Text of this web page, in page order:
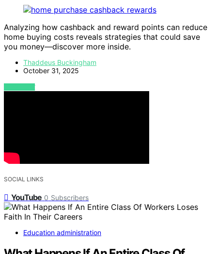
Analyzing how cashback and reward points can reduce
home buying costs reveals strategies that could save
you money—discover more inside.
Thaddeus Buckingham
October 31, 2025
VIEW POST
SOCIAL LINKS
YouTube 0 Subscribers
Education administration